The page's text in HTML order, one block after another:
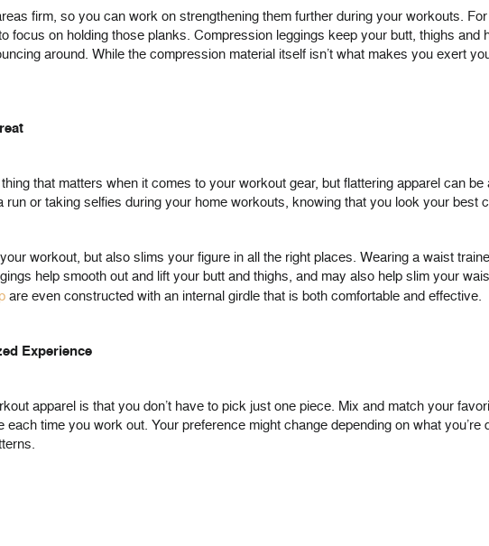
firm, so you can work on strengthening them further during your workouts.
focus on holding those planks. Compression leggings keep your butt, thighs and
around. While the compression material itself isn’t what makes you exert
that matters when it comes to your workout gear, but flattering apparel can
run or taking selfies during your home workouts, knowing that you look your best
workout, but also slims your figure in all the right places. Wearing a waist
help smooth out and lift your butt and thighs, and may also help slim your
are even constructed with an internal girdle that is both comfortable and effective.
Experience
apparel is that you don’t have to pick just one piece. Mix and match your
time you work out. Your preference might change depending on what